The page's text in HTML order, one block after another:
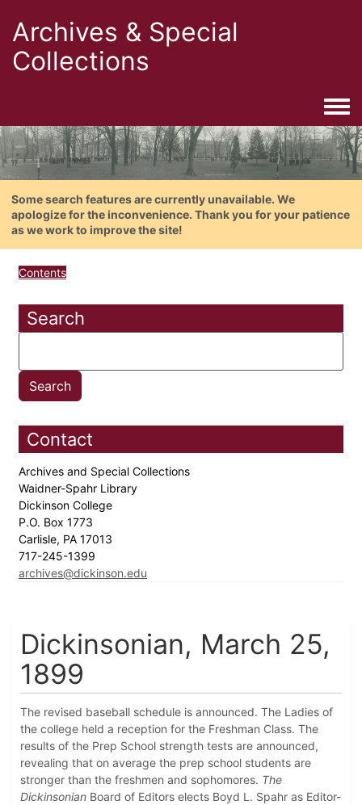
Archives & Special
Collections
Some search features are currently unavailable. We
apologize for the inconvenience. Thank you for your patience
as we work to improve the site!
Contents
Search
Contact
Archives and Special Collections
Waidner-Spahr Library
Dickinson College
P.O. Box 1773
Carlisle, PA 17013
717-245-1399
archives@dickinson.edu
Dickinsonian, March 25,
1899
The revised baseball schedule is announced. The Ladies of
the college held a reception for the Freshman Class. The
results of the Prep School strength tests are announced,
revealing that on average the prep school students are
stronger than the freshmen and sophomores. The
Dickinsonian Board of Editors elects Boyd L. Spahr as Editor-